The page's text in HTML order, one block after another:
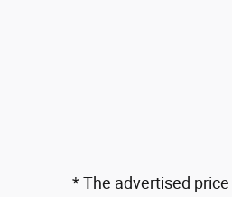
* The advertised